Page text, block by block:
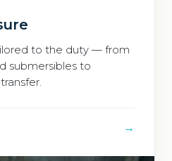
to the duty — from
submersibles to
→